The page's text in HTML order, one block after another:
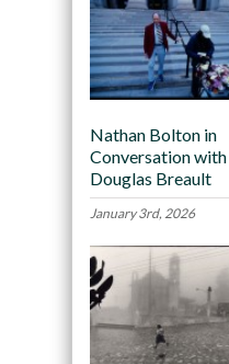
Nathan Bolton in
Conversation with
Douglas Breault
January 3rd, 2026